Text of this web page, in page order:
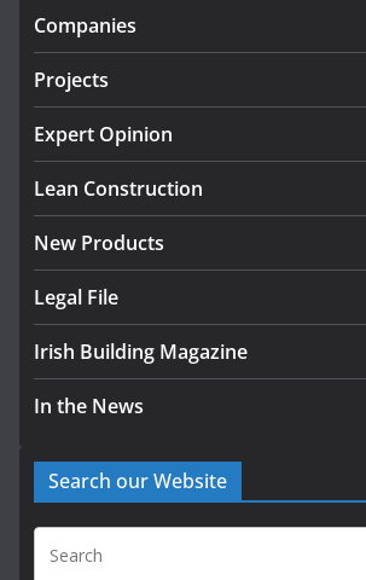
k-Rend – Colour
August 5, 2026
Companies
Projects
Expert Opinion
Lean Construction
New Products
Legal File
Irish Building Magazine
In the News
Search our Website